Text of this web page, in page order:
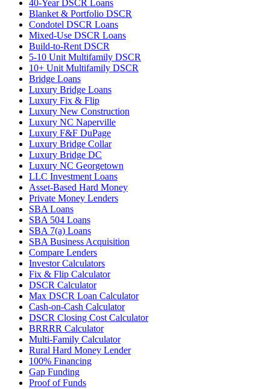
40-Year DSCR Loans
Blanket & Portfolio DSCR
Condotel DSCR Loans
Mixed-Use DSCR Loans
Build-to-Rent DSCR
5-10 Unit Multifamily DSCR
10+ Unit Multifamily DSCR
Bridge Loans
Luxury Bridge Loans
Luxury Fix & Flip
Luxury New Construction
Luxury NC Naperville
Luxury F&F DuPage
Luxury Bridge Collar
Luxury Bridge DC
Luxury NC Georgetown
LLC Investment Loans
Asset-Based Hard Money
Private Money Lenders
SBA Loans
SBA 504 Loans
SBA 7(a) Loans
SBA Business Acquisition
Compare Lenders
Investor Calculators
Fix & Flip Calculator
DSCR Calculator
Max DSCR Loan Calculator
Cash-on-Cash Calculator
DSCR Closing Cost Calculator
BRRRR Calculator
Multi-Family Calculator
Rural Hard Money Lender
100% Financing
Gap Funding
Proof of Funds